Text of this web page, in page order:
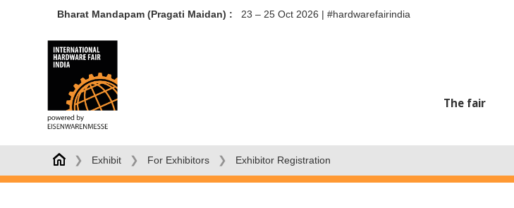
Bharat Mandapam (Pragati Maidan) : 23 – 25 Oct 2026 | #hardwarefairindia
The fair
❯ Exhibit ❯ For Exhibitors ❯ Exhibitor Registration